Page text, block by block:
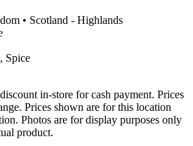
• Scotland - Highlands
Spice
in-store for cash payment. Prices
Prices shown are for this location
Photos are for display purposes only
product.